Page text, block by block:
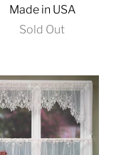
Made in USA
Sold Out